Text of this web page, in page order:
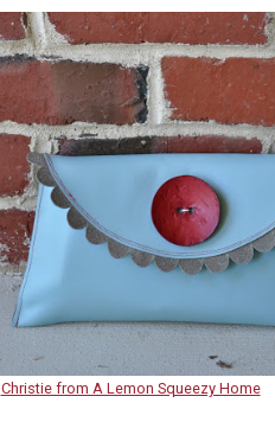
Christie from A Lemon Squeezy Home